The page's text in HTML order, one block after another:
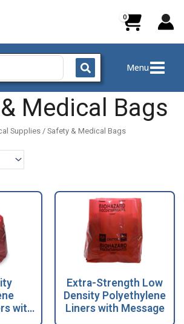
Menu
Medical Bags
Supplies / Safety & Medical Bags
with
Extra-Strength Low
Density Polyethylene
Liners with Message